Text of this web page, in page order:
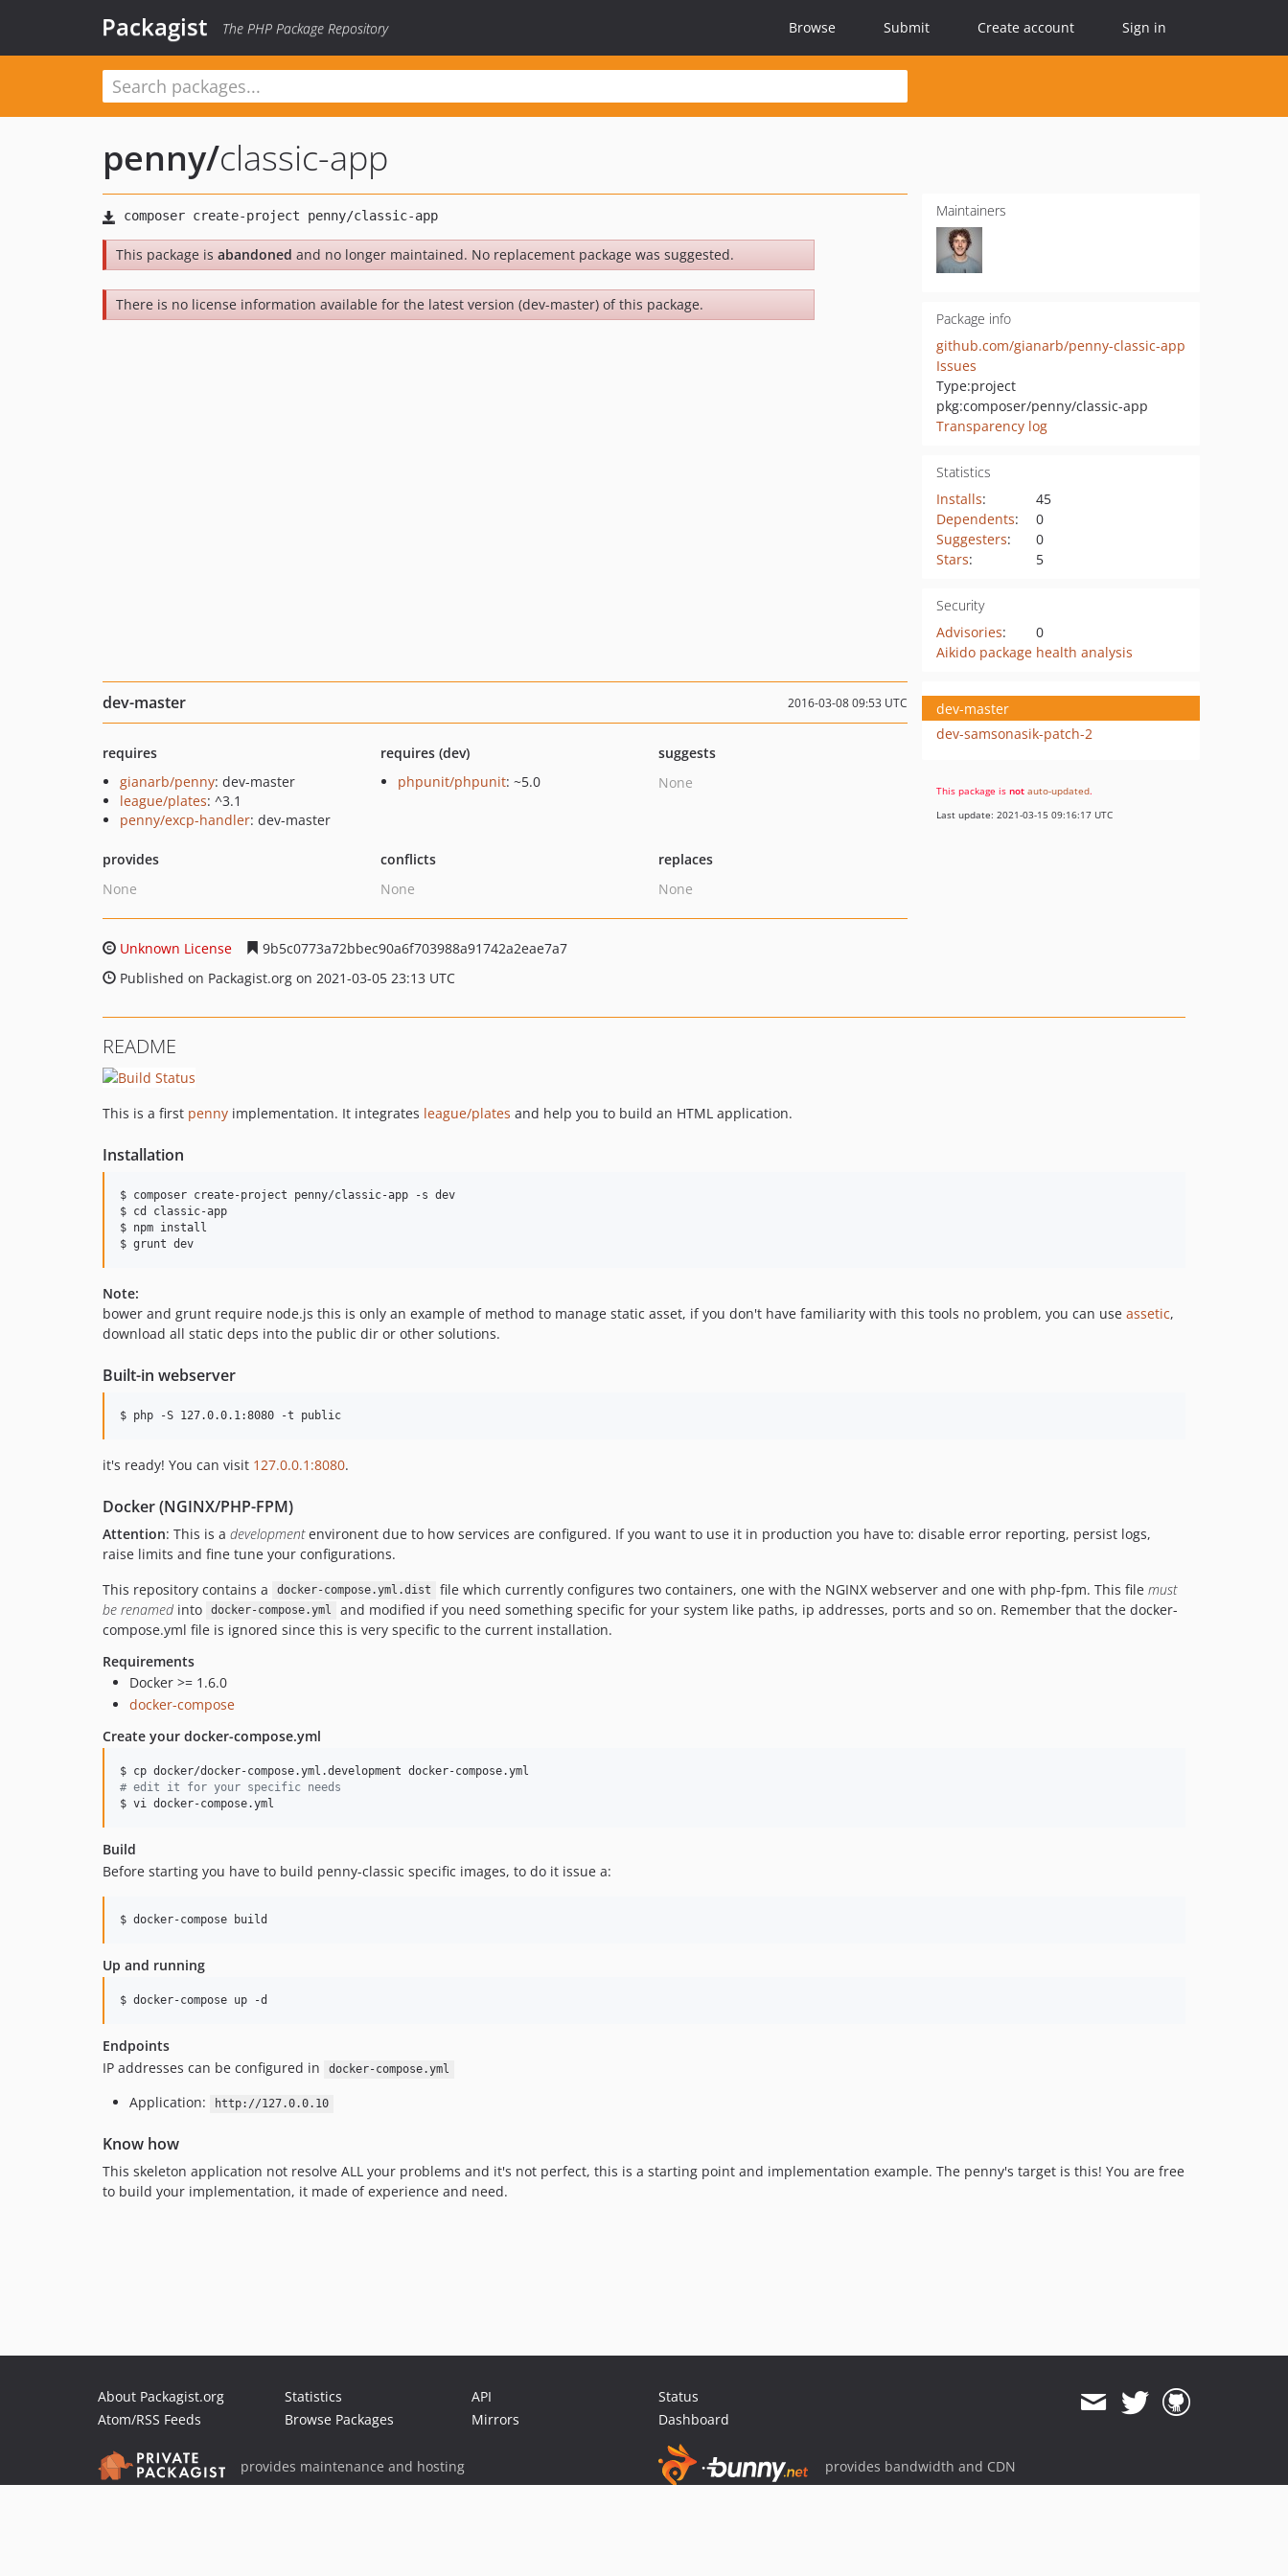
Packagist The PHP Package Repository Browse Submit Create account Sign in
penny/classic-app
This package is abandoned and no longer maintained. No replacement package was suggested.
There is no license information available for the latest version (dev-master) of this package.
Maintainers
Package info
github.com/gianarb/penny-classic-app
Issues
Type:project
pkg:composer/penny/classic-app
Transparency log
Statistics
Installs:
45
Dependents:
0
Suggesters:
0
Stars: 5
Security
Advisories:
0
Aikido package health analysis
dev-master 2016-03-08 09:53 UTC
requires
gianarb/penny: dev-master
league/plates: ^3.1
penny/excp-handler: dev-master
requires (dev)
phpunit/phpunit: ~5.0
suggests
None
provides
None
conflicts
None
replaces
None
Unknown License
9b5c0773a72bbec90a6f703988a91742a2eae7a7
Published on Packagist.org on 2021-03-05 23:13 UTC
dev-master
dev-samsonasik-patch-2
This package is not auto-updated.
Last update: 2021-03-15 09:16:17 UTC
README
This is a first penny implementation. It integrates league/plates and help you to build an HTML application.
Installation
$ composer create-project penny/classic-app -s dev
$ cd classic-app
$ npm install
Note:
bower and grunt require node.js this is only an example of method to manage static asset, if you don't have familiarity with this tools no problem, you can use assetic,
download all static deps into the public dir or other solutions.
Built-in webserver
$ php -S 127.0.0.1:8080 -t public
it's ready! You can visit 127.0.0.1:8080.
Docker (NGINX/PHP-FPM)
Attention: This is a developmentenvironent due to how services are configured. If you want to use it in production you have to: disable error reporting, persist logs,
raise limits and fine tune your configurations.
This repository contains a
docker-compose.yml.dist file which currently configures two containers, one with the NGINX webserver and one with php-fpm. This file must
be renamed into docker-compose.yml
and modified if you need something specific for your system like paths, ip addresses, ports and so on. Remember that the docker-
compose.yml file is ignored since this is very specific to the current installation.
Requirements
Docker >= 1.6.0
docker-compose
Create your docker-compose.yml
# edit it for your specific needs
$ vi docker-compose.yml
Build
Before starting you have to build penny-classic specific images, to do it issue a:
$ docker-compose build
Up and running
$ docker-compose up -d
Endpoints
IP addresses can be configured in
docker-compose.yml
Application: http://127.0.0.10
Know how
This skeleton application not resolve ALL your problems and it's not perfect, this is a starting point and implementation example. The penny's target is this! You are free
to build your implementation, it made of experience and need.
About Packagist.org
Atom/RSS Feeds
Statistics
Browse Packages
API
Mirrors
Status
Dashboard
provides maintenance and hosting provides bandwidth and CDN